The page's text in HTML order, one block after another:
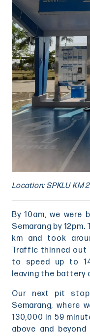
Location: SPKLU KM
By 10am, we were
Semarang by
km and took
Traffic thinned out
to speed up to
leaving the battery
Our next pit
Semarang, where
130,000 in 59
above and